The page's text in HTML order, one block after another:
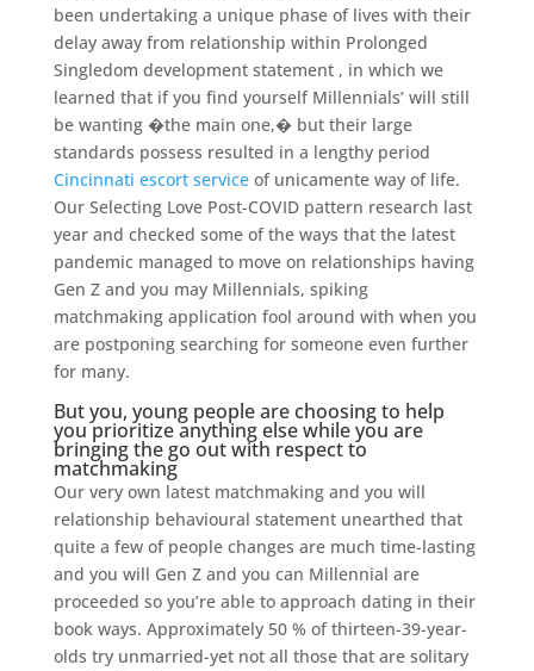
been undertaking a unique phase of lives with their
delay away from relationship within Prolonged
Singledom development statement , in which we
learned that if you find yourself Millennials’ will still
be wanting �the main one,� but their large
standards possess resulted in a lengthy period
Cincinnati escort serviceof unicamente way of life.
Our Selecting Love Post-COVID pattern research last
year and checked some of the ways that the latest
pandemic managed to move on relationships having
Gen Z and you may Millennials, spiking
matchmaking application fool around with when you
are postponing searching for someone even further
for many.
But you, young people are choosing to help
you prioritize anything else while you are
bringing the go out with respect to
matchmaking
Our very own latest matchmaking and you will
relationship behavioural statement unearthed that
quite a few of people changes are much time-lasting
and you will Gen Z and you can Millennial are
proceeded so you’re able to approach dating in their
book ways. Approximately 50 % of thirteen-39-year-
olds try unmarried-yet not all those that are solitary